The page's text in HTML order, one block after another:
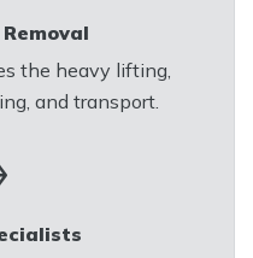
the heavy lifting,
and transport.